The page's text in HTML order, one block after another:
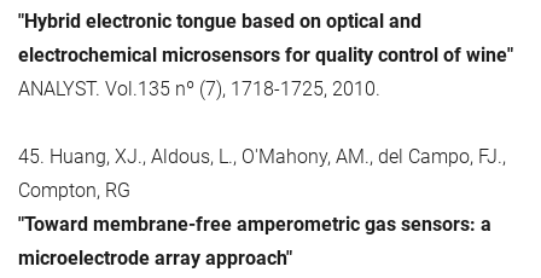
"Hybrid electronic tongue based on optical and
electrochemical microsensors for quality control of wine"
ANALYST. Vol.135 nº (7), 1718-1725, 2010.
45. Huang, XJ., Aldous, L., O'Mahony, AM., del Campo, FJ.,
Compton, RG
"Toward membrane-free amperometric gas sensors: a
microelectrode array approach"